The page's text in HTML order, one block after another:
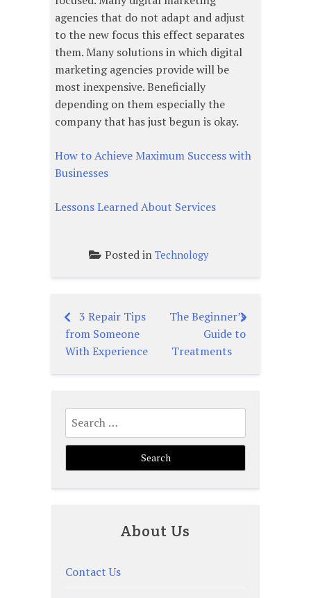
agencies that do not adapt and adjust
to the new focus this effect separates
them. Many solutions in which digital
marketing agencies provide will be
most inexpensive. Beneficially
depending on them especially the
company that has just begun is okay.
How to Achieve Maximum Success with
Businesses
Lessons Learned About Services
Posted in Technology
Post
navigation
3 Repair Tips
from Someone
With Experience
The Beginner’s
Guide to
Treatments
Search
for:
About Us
Contact Us